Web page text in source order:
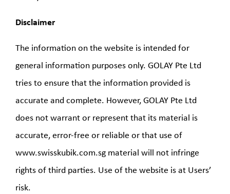
Disclaimer
The information on the website is intended for
general information purposes only. GOLAY Pte Ltd
tries to ensure that the information provided is
accurate and complete. However, GOLAY Pte Ltd
does not warrant or represent that its material is
accurate, error-free or reliable or that use of
www.swisskubik.com.sg material will not infringe
rights of third parties. Use of the website is at Users’
risk.